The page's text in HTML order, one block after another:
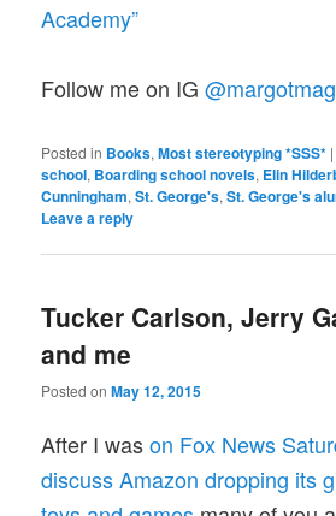
Academy”
Follow me on IG
Posted in Books,Most stereotyping *SSS*
school, Boarding school novels, Elin
Cunningham,St. George's,St. George's
Leave a reply
Tucker Carlson, Jerry
and me
Posted onMay 12, 2015
After I wason Fox News
discuss Amazon dropping its